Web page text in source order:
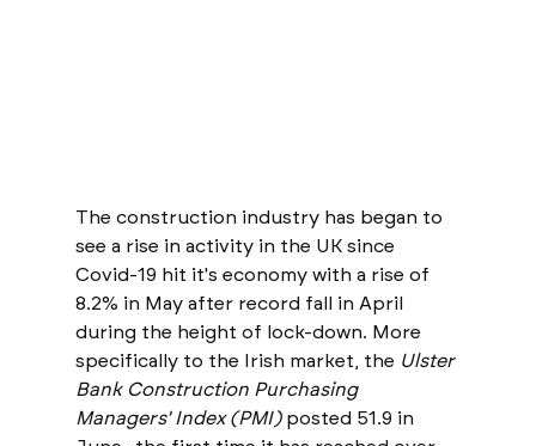
The construction industry has began to
see a rise in activity in the UK since
Covid-19 hit it's economy with a rise of
8.2% in May after record fall in April
during the height of lock-down. More
specifically to the Irish market, the Ulster
Bank Construction Purchasing
Managers' Index (PMI) posted 51.9 in